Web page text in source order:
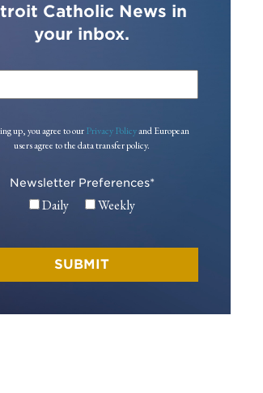
Catholic News in
your inbox.
up, you agree to ourPrivacy Policyand European
users agree to the data transfer policy.
Newsletter Preferences*
Daily Weekly